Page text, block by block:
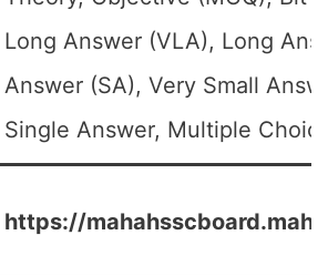
Long Answer (VLA), Long
Answer (SA), Very Small
Single Answer, Multiple
https://